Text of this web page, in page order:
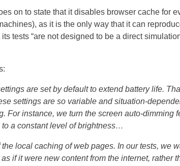
on to state that it disables browser cache for
as it is the only way that it can
its tests “are not designed to be a direct
are set by default to extend battery life.
settings are so variable and situation-
For instance, we turn the screen auto-dimming
to a constant level of brightness…
the local caching of web pages. In our tests, we
if it were new content from the internet, rather